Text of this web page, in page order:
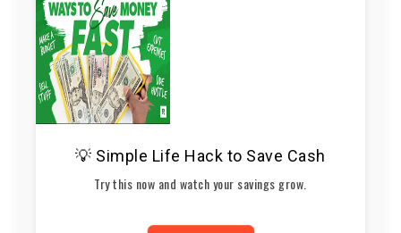
💡 Simple Life Hack to Save Cash
Try this now and watch your savings grow.